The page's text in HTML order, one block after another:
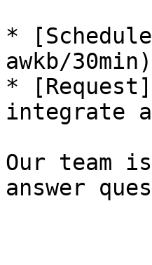
*
awkb/
*
integrate
Our team